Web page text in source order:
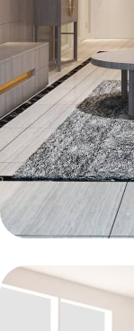
Innovation